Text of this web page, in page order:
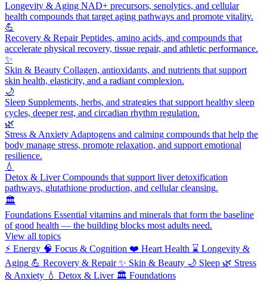
Longevity & Aging NAD+ precursors, senolytics, and cellular
health compounds that target aging pathways and promote vitality.
💪
Recovery & RepairPeptides, amino acids, and compounds that
accelerate physical recovery, tissue repair, and athletic performance.
✨
Skin & Beauty Collagen, antioxidants, and nutrients that support
skin health, elasticity, and a radiant complexion.
🌙
Sleep Supplements, herbs, and strategies that support healthy sleep
cycles, deeper rest, and circadian rhythm regulation.
🌿
Stress & Anxiety Adaptogens and calming compounds that help the
body manage stress, promote relaxation, and support emotional
resilience.
💧
Detox & LiverCompounds that support liver detoxification
pathways, glutathione production, and cellular cleansing.
🏛️
Foundations Essential vitamins and minerals that form the baseline
of good health — the building blocks most adults need.
View all topics
⚡ Energy 🧠 Focus & Cognition ❤️ Heart Health ⌛ Longevity &
Aging 💪 Recovery & Repair ✨ Skin & Beauty 🌙 Sleep 🌿 Stress
& Anxiety 💧 Detox & Liver 🏛️ Foundations